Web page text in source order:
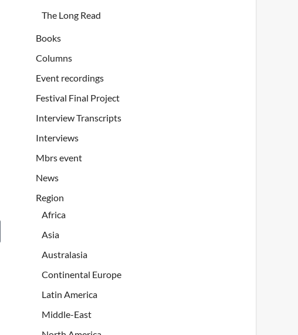
The Long Read
Books
Columns
Event recordings
Festival Final Project
Interview Transcripts
Interviews
Mbrs event
News
Region
Africa
Asia
Australasia
Continental Europe
Latin America
Middle-East